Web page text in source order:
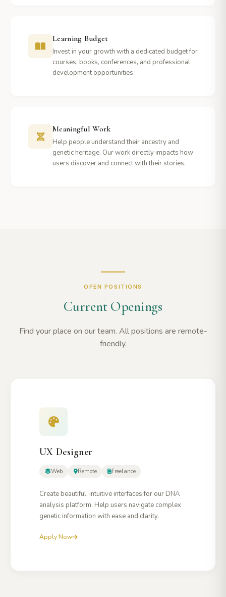
Learning Budget
Invest in your growth with a dedicated budget for
courses, books, conferences, and professional
development opportunities.
Meaningful Work
Help people understand their ancestry and
genetic heritage. Our work directly impacts how
users discover and connect with their stories.
OPEN POSITIONS
Current Openings
Find your place on our team. All positions are remote-
friendly.
UX Designer
Web Remote Freelance
Create beautiful, intuitive interfaces for our DNA
analysis platform. Help users navigate complex
genetic information with ease and clarity.
Apply Now